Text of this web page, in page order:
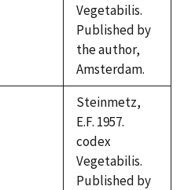
Vegetabilis.
Published by
the author,
Amsterdam.
Steinmetz,
E.F. 1957.
codex
Vegetabilis.
Published by